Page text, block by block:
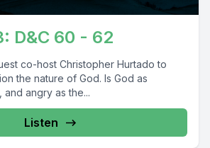
D&C 60 - 62
co-host Christopher Hurtado to
the nature of God. Is God as
angry as the...
Listen